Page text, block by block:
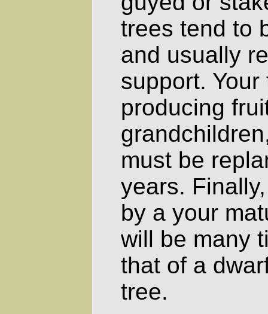
trees tend to
and usually
support.
producing
must be
years.
by a your
will be many
that of a
tree.